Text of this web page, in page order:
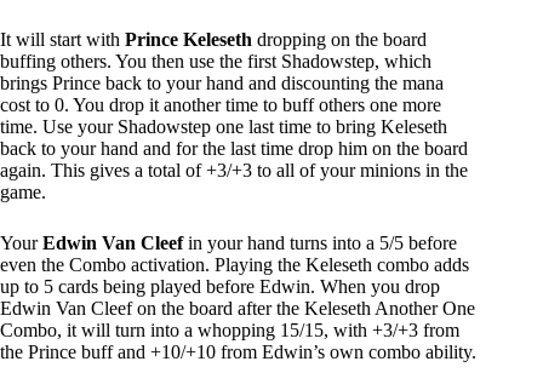
It will start with Prince Keleseth dropping on the board
buffing others. You then use the first Shadowstep, which
brings Prince back to your hand and discounting the mana
cost to 0. You drop it another time to buff others one more
time. Use your Shadowstep one last time to bring Keleseth
back to your hand and for the last time drop him on the board
again. This gives a total of +3/+3 to all of your minions in the
game.
YourEdwin Van Cleefin your hand turns into a 5/5 before
even the Combo activation. Playing the Keleseth combo adds
up to 5 cards being played before Edwin. When you drop
Edwin Van Cleef on the board after the Keleseth Another One
Combo, it will turn into a whopping 15/15, with +3/+3 from
the Prince buff and +10/+10 from Edwin’s own combo ability.